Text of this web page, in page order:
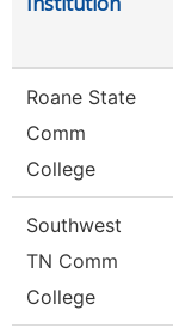
Roane State
Comm
College
Southwest
TN Comm
College